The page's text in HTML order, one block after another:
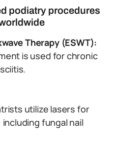
podiatry procedures
Therapy (ESWT):
is used for chronic
utilize lasers for
fungal nail